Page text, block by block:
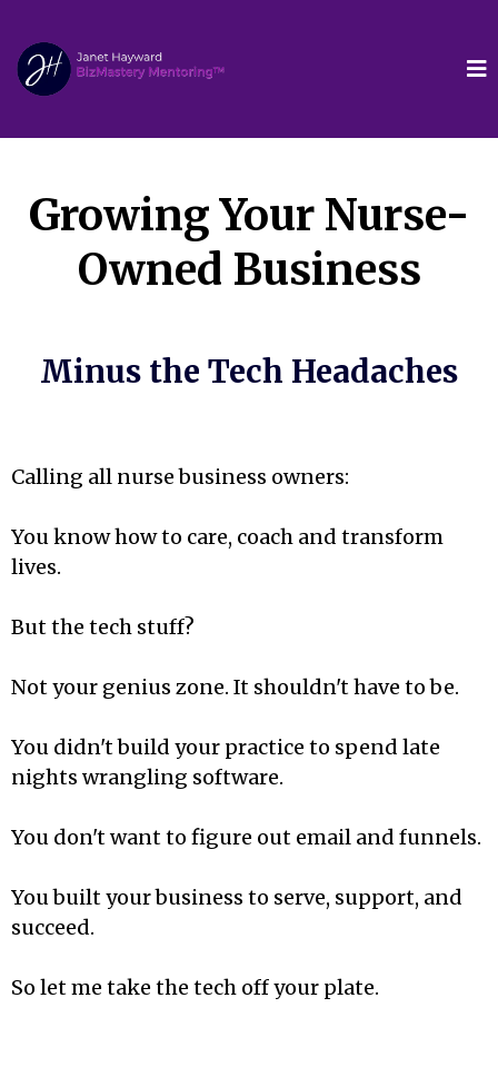
Growing Your Nurse-
Owned Business
Minus the Tech Headaches
Calling all nurse business owners:
You know how to care, coach and transform
lives.
But the tech stuff?
Not your genius zone. It shouldn't have to be.
You didn't build your practice to spend late
nights wrangling software.
You don't want to figure out email and funnels.
You built your business to serve, support, and
succeed.
So let me take the tech off your plate.